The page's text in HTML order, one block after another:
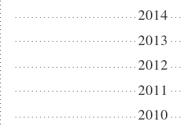
2014
2013
2012
2011
2010